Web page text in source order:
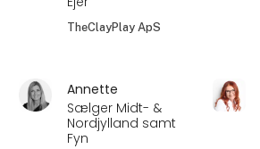
TheClayPlay ApS
Annette
Sælger Midt- &
Nordjylland samt
Fyn